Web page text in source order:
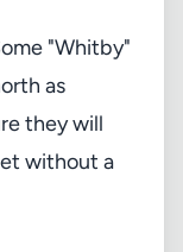
"Whitby"
as
they will
without a